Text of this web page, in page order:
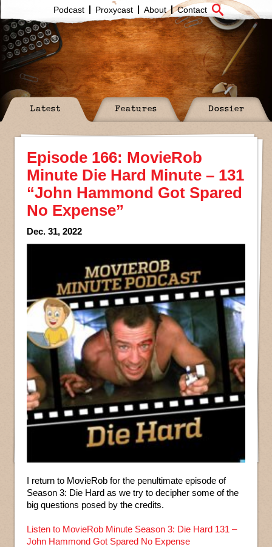
Podcast Proxycast About Contact
Latest Features Dossier
Episode 166: MovieRob
Minute Die Hard Minute – 131
“John Hammond Got Spared
No Expense”
Dec. 31, 2022
I return to MovieRob for the penultimate episode of
Season 3: Die Hard as we try to decipher some of the
big questions posed by the credits.
Listen to MovieRob Minute Season 3: Die Hard 131 –
John Hammond Got Spared No Expense